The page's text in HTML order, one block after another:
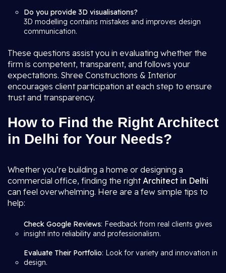
Do you provide 3D visualisations?
3D modelling contains mistakes and improves design
communication.
These questions assist you in evaluating whether the
firm is competent, transparent, and follows your
expectations. Shree Constructions & Interior
encourages client participation at each step to ensure
trust and transparency.
How to Find the Right Architect
in Delhi for Your Needs?
Whether you’re building a home or designing a
commercial office, finding the rightArchitect in Delhi
can feel overwhelming. Here are a few simple tips to
help:
Check Google Reviews: Feedback from real clients gives
insight into reliability and professionalism.
Evaluate Their Portfolio: Look for variety and innovation in
design.